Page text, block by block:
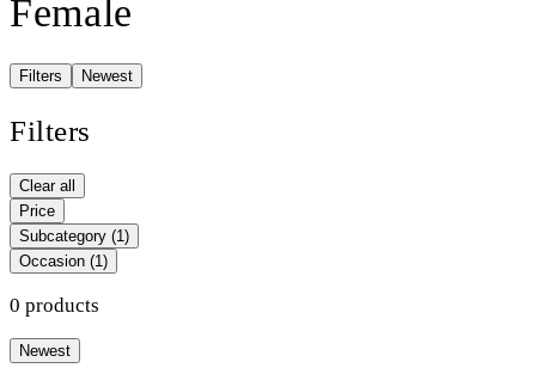
Female
Filters Newest
Filters
Clear all
Price
Subcategory (1)
Occasion (1)
0 products
Newest